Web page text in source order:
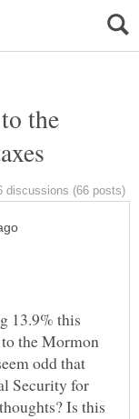
the
13.9% this
the Mormon
odd that
Security for
Is this